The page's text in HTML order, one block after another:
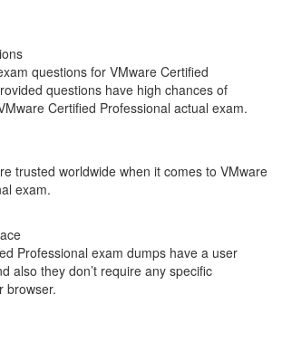
questions for VMware Certified
questions have high chances of
Certified Professional actual exam.
trusted worldwide when it comes to VMware
exam.
Professional exam dumps have a user
also they don’t require any specific
browser.